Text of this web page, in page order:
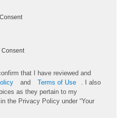
Consent
Consent
that I have reviewed and
and Terms of Use
. I also
as they pertain to my
the Privacy Policy under “Your